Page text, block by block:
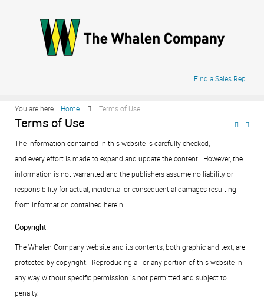
Find a Sales Rep.
You are here: Home Terms of Use
Terms of Use
The information contained in this website is carefully checked,
and every effort is made to expand and update the content. However, the
information is not warranted and the publishers assume no liability or
responsibility for actual, incidental or consequential damages resulting
from information contained herein.
Copyright
The Whalen Company website and its contents, both graphic and text, are
protected by copyright. Reproducing all or any portion of this website in
any way without specific permission is not permitted and subject to
penalty.